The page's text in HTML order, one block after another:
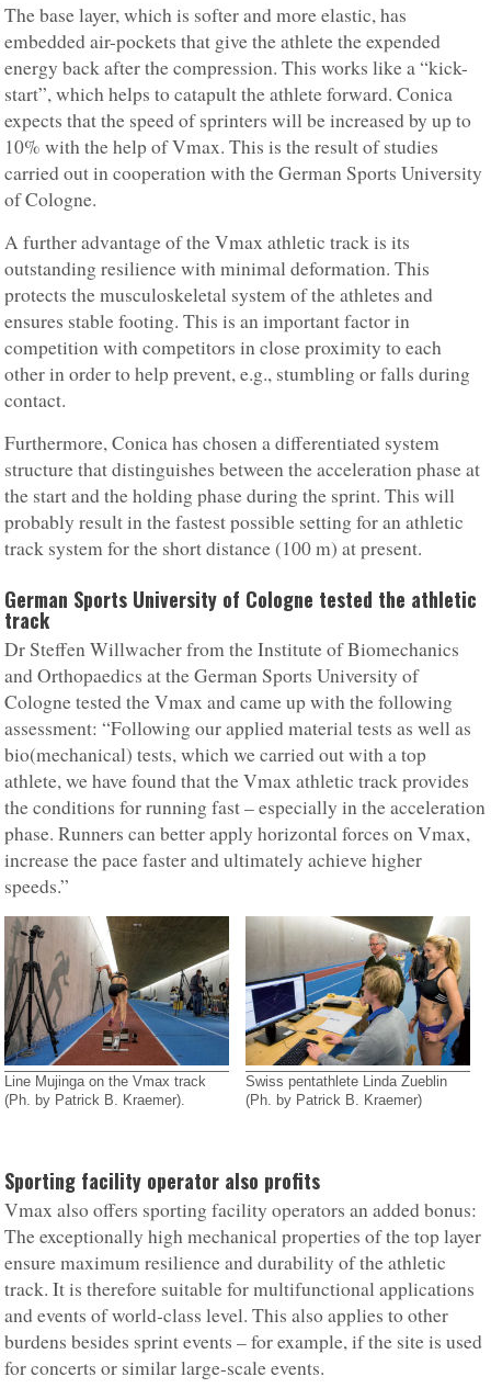
The base layer, which is softer and more elastic, has
embedded air-pockets that give the athlete the expended
energy back after the compression. This works like a “kick-
start”, which helps to catapult the athlete forward. Conica
expects that the speed of sprinters will be increased by up to
10% with the help of Vmax. This is the result of studies
carried out in cooperation with the German Sports University
of Cologne.
A further advantage of the Vmax athletic track is its
outstanding resilience with minimal deformation. This
protects the musculoskeletal system of the athletes and
ensures stable footing. This is an important factor in
competition with competitors in close proximity to each
other in order to help prevent, e.g., stumbling or falls during
contact.
Furthermore, Conica has chosen a differentiated system
structure that distinguishes between the acceleration phase at
the start and the holding phase during the sprint. This will
probably result in the fastest possible setting for an athletic
track system for the short distance (100 m) at present.
German Sports University of Cologne tested the athletic
track
Dr Steffen Willwacher from the Institute of Biomechanics
and Orthopaedics at the German Sports University of
Cologne tested the Vmax and came up with the following
assessment: “Following our applied material tests as well as
bio(mechanical) tests, which we carried out with a top
athlete, we have found that the Vmax athletic track provides
the conditions for running fast – especially in the acceleration
phase. Runners can better apply horizontal forces on Vmax,
increase the pace faster and ultimately achieve higher
speeds.”
Line Mujinga on the Vmax track
(Ph. by Patrick B. Kraemer).
Swiss pentathlete Linda Zueblin
(Ph. by Patrick B. Kraemer)
Sporting facility operator also profits
Vmax also offers sporting facility operators an added bonus:
The exceptionally high mechanical properties of the top layer
ensure maximum resilience and durability of the athletic
track. It is therefore suitable for multifunctional applications
and events of world-class level. This also applies to other
burdens besides sprint events – for example, if the site is used
for concerts or similar large-scale events.